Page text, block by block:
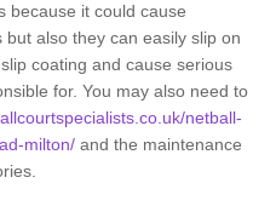
because it could cause
also they can easily slip on
coating and cause serious
for. You may also need to
netball-
milton/ and the maintenance